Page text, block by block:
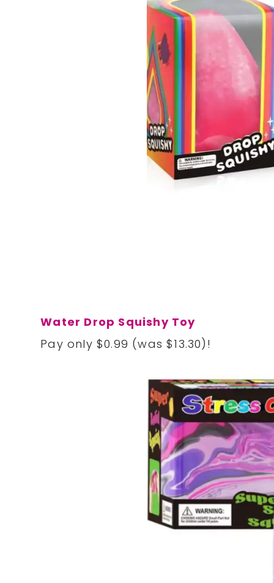
Water Drop Squishy Toy
Pay only $0.99 (was $13.30)!